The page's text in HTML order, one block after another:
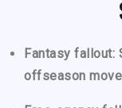
Fantasy fallout:
offseason